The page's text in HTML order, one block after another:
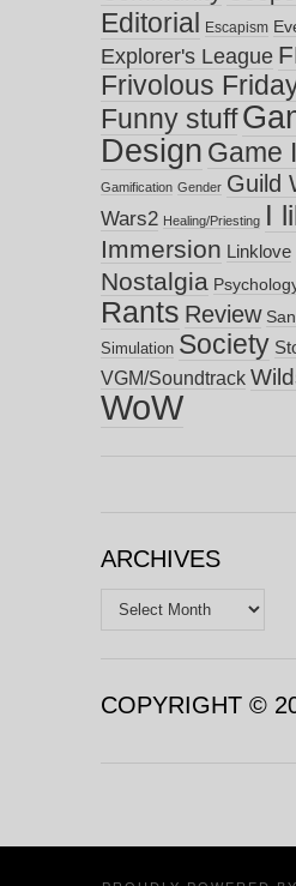
Editorial Escapism
Explorer's League
Frivolous
Funny stuff
Design Game
Gamification Gender Guild
Wars2 Healing/Priesting I
Immersion Linklove
Nostalgia
Rants Review
Simulation Society
VGM/Soundtrack
WoW
ARCHIVES
Archives
COPYRIGHT ©